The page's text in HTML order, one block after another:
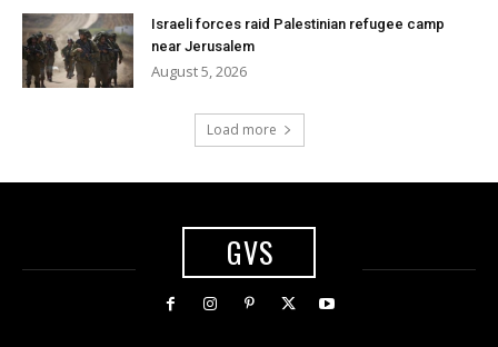
Israeli forces raid Palestinian refugee camp
near Jerusalem
August 5, 2026
Load more
GVS